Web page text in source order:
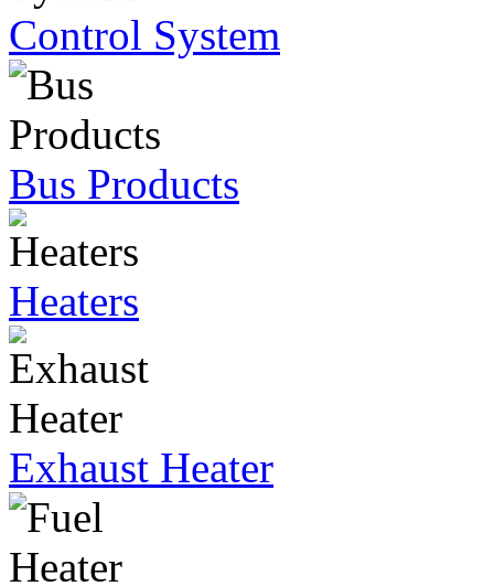
Control System
Bus Products
Heaters
Exhaust Heater